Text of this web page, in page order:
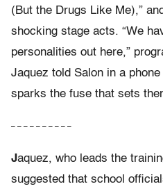
(But the Drugs Like Me),”
shocking stage acts. “We
personalities out here,”
Jaquez told Salon in a
sparks the fuse that sets
– – – – – – – – – –
Jaquez, who leads the
suggested that school